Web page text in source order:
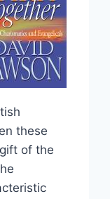
these
of the